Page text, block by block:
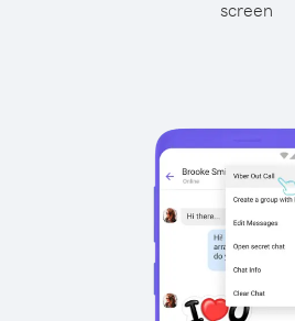
screen